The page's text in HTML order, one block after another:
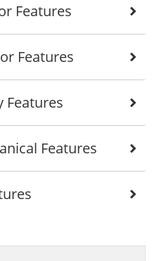
Features
Features
Features
Features